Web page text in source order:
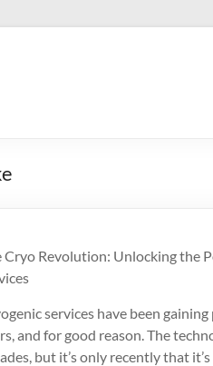
Cryo Revolution: Unlocking the
services have been
and for good reason. The
but it’s only recently that